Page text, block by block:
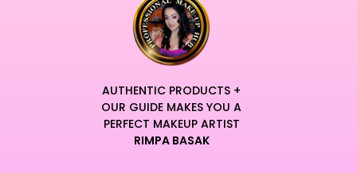
AUTHENTIC PRODUCTS +
OUR GUIDE MAKES YOU A
PERFECT MAKEUP ARTIST
RIMPA BASAK